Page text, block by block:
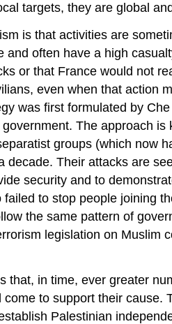
targets, they are global
is that activities are
often have a high
or that France would not
even when that action
was first formulated by
The approach is
groups (which now
decade. Their attacks are
security and to
to stop people joining
the same pattern of
legislation on
that, in time, ever greater
to support their
Palestinian